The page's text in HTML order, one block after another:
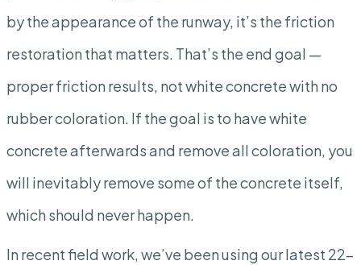
by the appearance of the runway, it’s the friction
restoration that matters. That’s the end goal —
proper friction results, not white concrete with no
rubber coloration. If the goal is to have white
concrete afterwards and remove all coloration, you
will inevitably remove some of the concrete itself,
which should never happen.
In recent field work, we’ve been using our latest 22-